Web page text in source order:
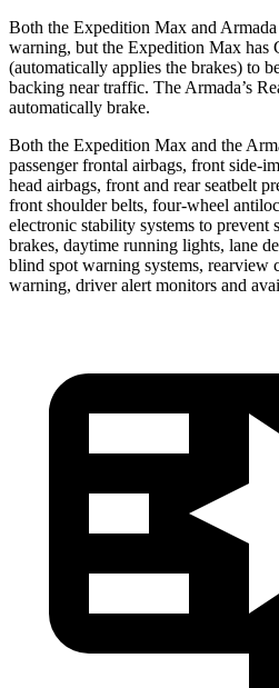
Both the Expedition Max and
warning, but the Expedition Max has
(automatically applies the brakes) to
backing near traffic. The Armada’s
automatically brake.
Both the Expedition Max and the
passenger frontal airbags, front side-
head airbags, front and rear seatbelt
front shoulder belts, four-wheel
electronic stability systems to prevent
brakes, daytime running lights, lane
blind spot warning systems, rearview
warning, driver alert monitors and